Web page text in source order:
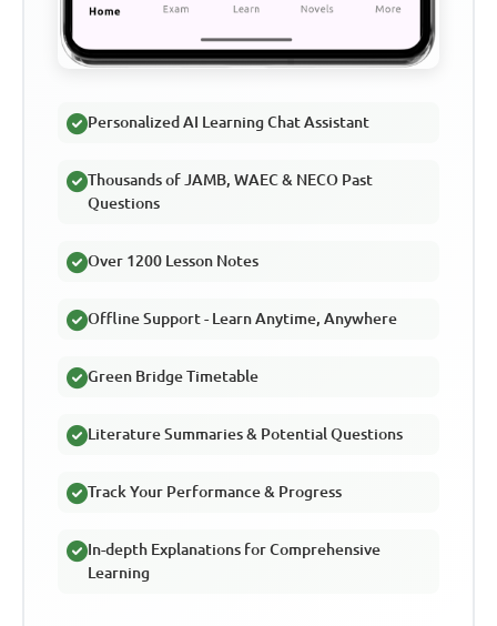
Personalized AI Learning Chat Assistant
Thousands of JAMB, WAEC & NECO Past
Questions
Over 1200 Lesson Notes
Offline Support - Learn Anytime, Anywhere
Green Bridge Timetable
Literature Summaries & Potential Questions
Track Your Performance & Progress
In-depth Explanations for Comprehensive
Learning